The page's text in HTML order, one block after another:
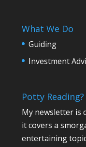
What We Do
Guiding
Investment
Potty Reading?
My newsletter is
it covers a
entertaining